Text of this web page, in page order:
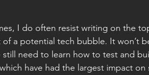
I do often resist writing on the
a potential tech bubble. It won’t
still need to learn how to test and
have had the largest impact on